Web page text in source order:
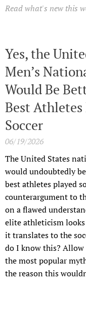
Read what's new this
Yes, the
Men’s
Would Be
Best Athletes
Soccer
06/19/2026
The United States
would undoubtedly
best athletes played
counterargument to
on a flawed
elite athleticism
it translates to the
do I know this? Allow
the most popular
the reason this